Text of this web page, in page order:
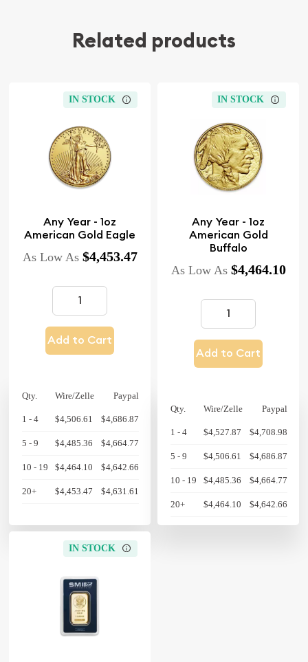
Related products
IN STOCK
Any Year - 1oz
American Gold Eagle
As Low As $4,453.47
Add to Cart
Qty. Wire/Zelle Paypal
1 - 4 $4,506.61 $4,686.87
5 - 9 $4,485.36 $4,664.77
10 - 19 $4,464.10 $4,642.66
20+ $4,453.47 $4,631.61
IN STOCK
Any Year - 1oz
American Gold
Buffalo
As Low As $4,464.10
Add to Cart
Qty. Wire/Zelle Paypal
1 - 4 $4,527.87 $4,708.98
5 - 9 $4,506.61 $4,686.87
10 - 19 $4,485.36 $4,664.77
20+ $4,464.10 $4,642.66
IN STOCK